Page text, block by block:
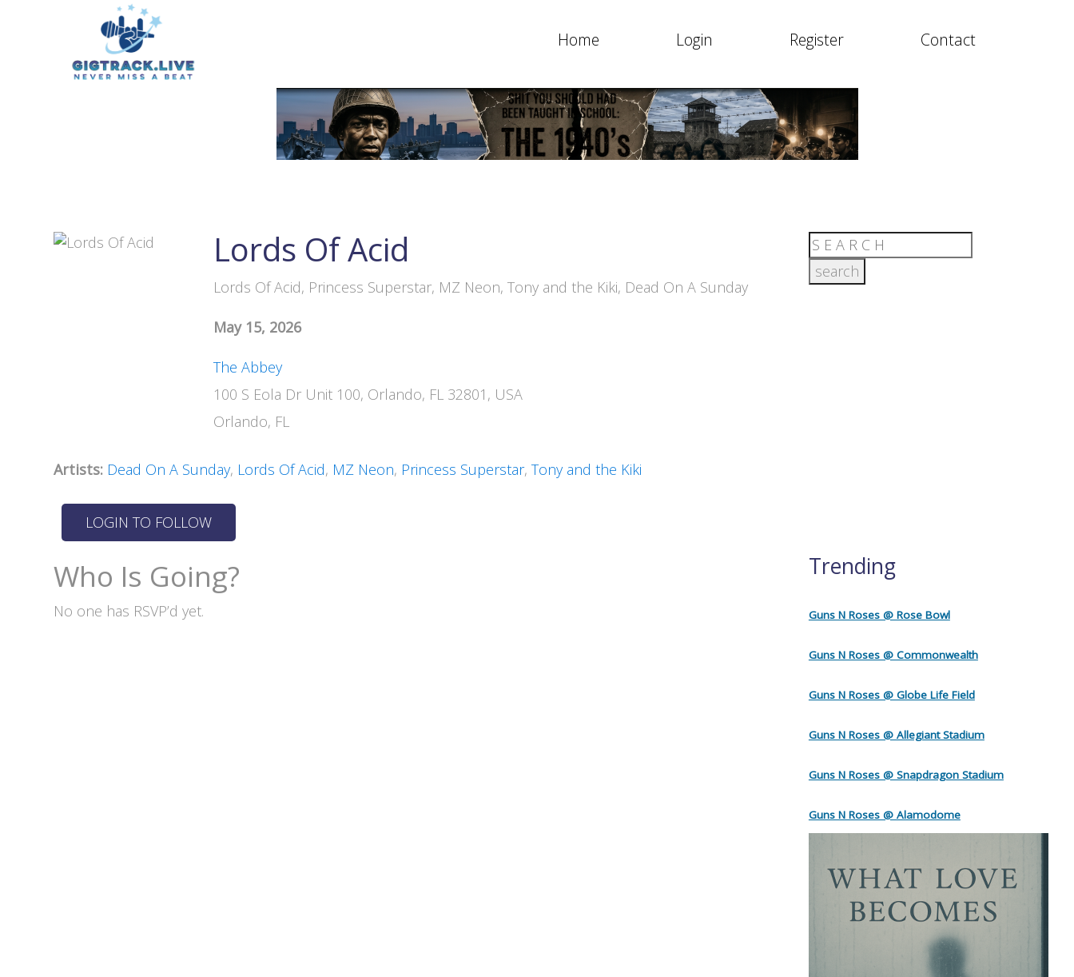
Home Login Register Contact
Lords Of Acid
Lords Of Acid, Princess Superstar, MZ Neon, Tony and the Kiki, Dead On A Sunday
May 15, 2026
The Abbey
100 S Eola Dr Unit 100, Orlando, FL 32801, USA
Orlando, FL
Artists: Dead On A Sunday, Lords Of Acid, MZ Neon, Princess Superstar,Tony and the Kiki
Who Is Going?
No one has RSVP’d yet.
Trending
Guns N Roses @ Rose Bowl
Guns N Roses @ Commonwealth
Guns N Roses @ Globe Life Field
Guns N Roses @ Allegiant Stadium
Guns N Roses @ Snapdragon Stadium
Guns N Roses @ Alamodome